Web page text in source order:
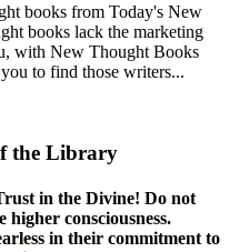
books from Today's New
books lack the marketing
with New Thought Books
to find those writers...
the Library
in the Divine! Do not
consciousness.
in their commitment to